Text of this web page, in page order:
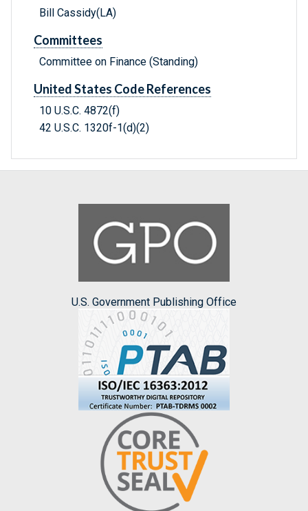
Bill Cassidy(LA)
Committees
Committee on Finance (Standing)
United States Code References
10 U.S.C. 4872(f)
42 U.S.C. 1320f-1(d)(2)
U.S. Government Publishing Office